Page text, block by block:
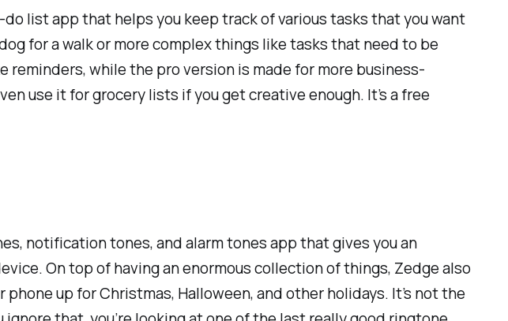
list app that helps you keep track of various tasks that you want
for a walk or more complex things like tasks that need to be
while the pro version is made for more business-
use it for grocery lists if you get creative enough. It’s a free
notification tones, and alarm tones app that gives you an
On top of having an enormous collection of things, Zedge also
up for Christmas, Halloween, and other holidays. It’s not the